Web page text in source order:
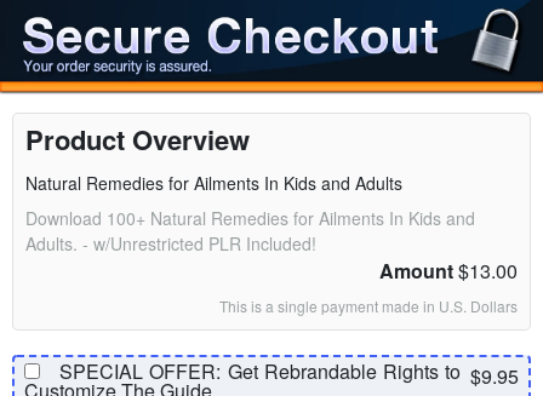
Product Overview
Natural Remedies for Ailments In Kids and Adults
Download 100+ Natural Remedies for Ailments In Kids and
Adults. - w/Unrestricted PLR Included!
Amount$13.00
This is a single payment made in U.S. Dollars
$9.95
SPECIAL OFFER: Get Rebrandable Rights to
Customize The Guide